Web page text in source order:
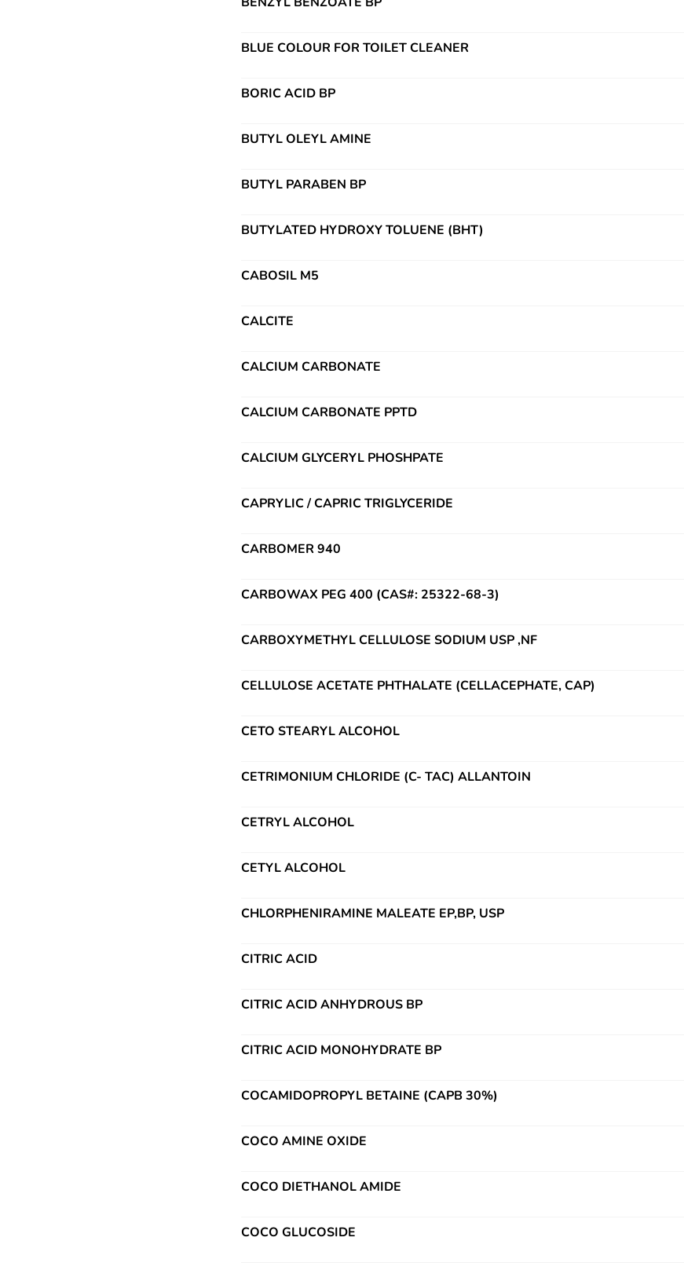
BLUE COLOUR FOR TOILET CLEANER
BORIC ACID BP
BUTYL OLEYL AMINE
BUTYL PARABEN BP
BUTYLATED HYDROXY TOLUENE (BHT)
CABOSIL M5
CALCITE
CALCIUM CARBONATE
CALCIUM CARBONATE PPTD
CALCIUM GLYCERYL PHOSHPATE
CAPRYLIC / CAPRIC TRIGLYCERIDE
CARBOMER 940
CARBOWAX PEG 400 (CAS#: 25322-68-3)
CARBOXYMETHYL CELLULOSE SODIUM USP ,NF
CELLULOSE ACETATE PHTHALATE (CELLACEPHATE, CAP)
CETO STEARYL ALCOHOL
CETRIMONIUM CHLORIDE (C- TAC) ALLANTOIN
CETRYL ALCOHOL
CETYL ALCOHOL
CHLORPHENIRAMINE MALEATE EP,BP, USP
CITRIC ACID
CITRIC ACID ANHYDROUS BP
CITRIC ACID MONOHYDRATE BP
COCAMIDOPROPYL BETAINE (CAPB 30%)
COCO AMINE OXIDE
COCO DIETHANOL AMIDE
COCO GLUCOSIDE